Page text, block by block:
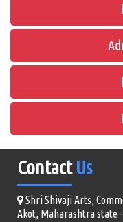
Contact Us
Shri Shivaji Arts,
Akot, Maharashtra state -